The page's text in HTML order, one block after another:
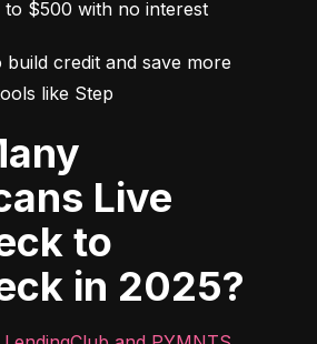
to $500 with no interest
build credit and save more
like Step
Live
to
in 2025?